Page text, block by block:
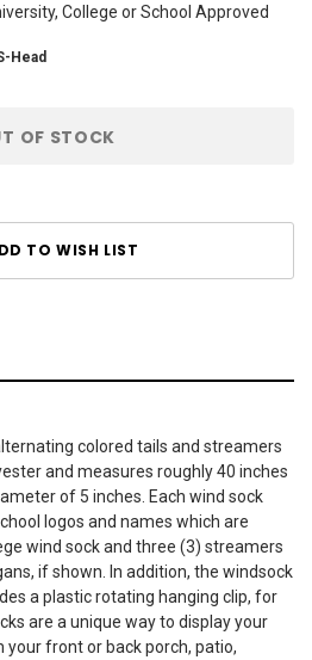
College or School Approved
Head
OF STOCK
TO WISH LIST
colored tails and streamers
and measures roughly 40 inches
of 5 inches. Each wind sock
logos and names which are
wind sock and three (3) streamers
if shown. In addition, the windsock
a plastic rotating hanging clip, for
are a unique way to display your
front or back porch, patio,